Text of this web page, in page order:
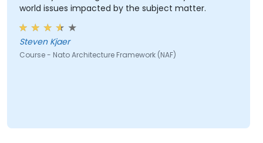
world issues impacted by the subject matter.
Steven Kjaer
Course - Nato Architecture Framework (NAF)